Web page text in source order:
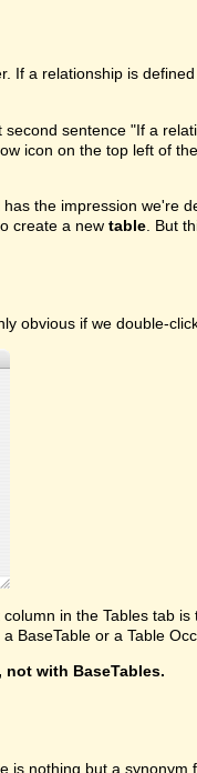
If a relationship is
sentence "If a
icon on the top left of
the impression we're
create a new table . But
obvious if we double-
in the Tables tab
BaseTable or a Table
with BaseTables.
is nothing but a synonym